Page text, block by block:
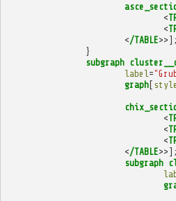
<
<
</TABLE>>];
}
subgraph
label =
graph[ style
<
<
<
</TABLE>>];
subgraph